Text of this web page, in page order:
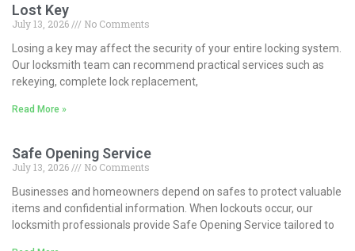
Lost Key
July 13, 2026
No Comments
Losing a key may affect the security of your entire locking system.
Our locksmith team can recommend practical services such as
rekeying, complete lock replacement,
Read More »
Safe Opening Service
July 13, 2026
No Comments
Businesses and homeowners depend on safes to protect valuable
items and confidential information. When lockouts occur, our
locksmith professionals provide Safe Opening Service tailored to